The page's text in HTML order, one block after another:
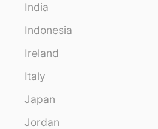
India
Indonesia
Ireland
Italy
Japan
Jordan